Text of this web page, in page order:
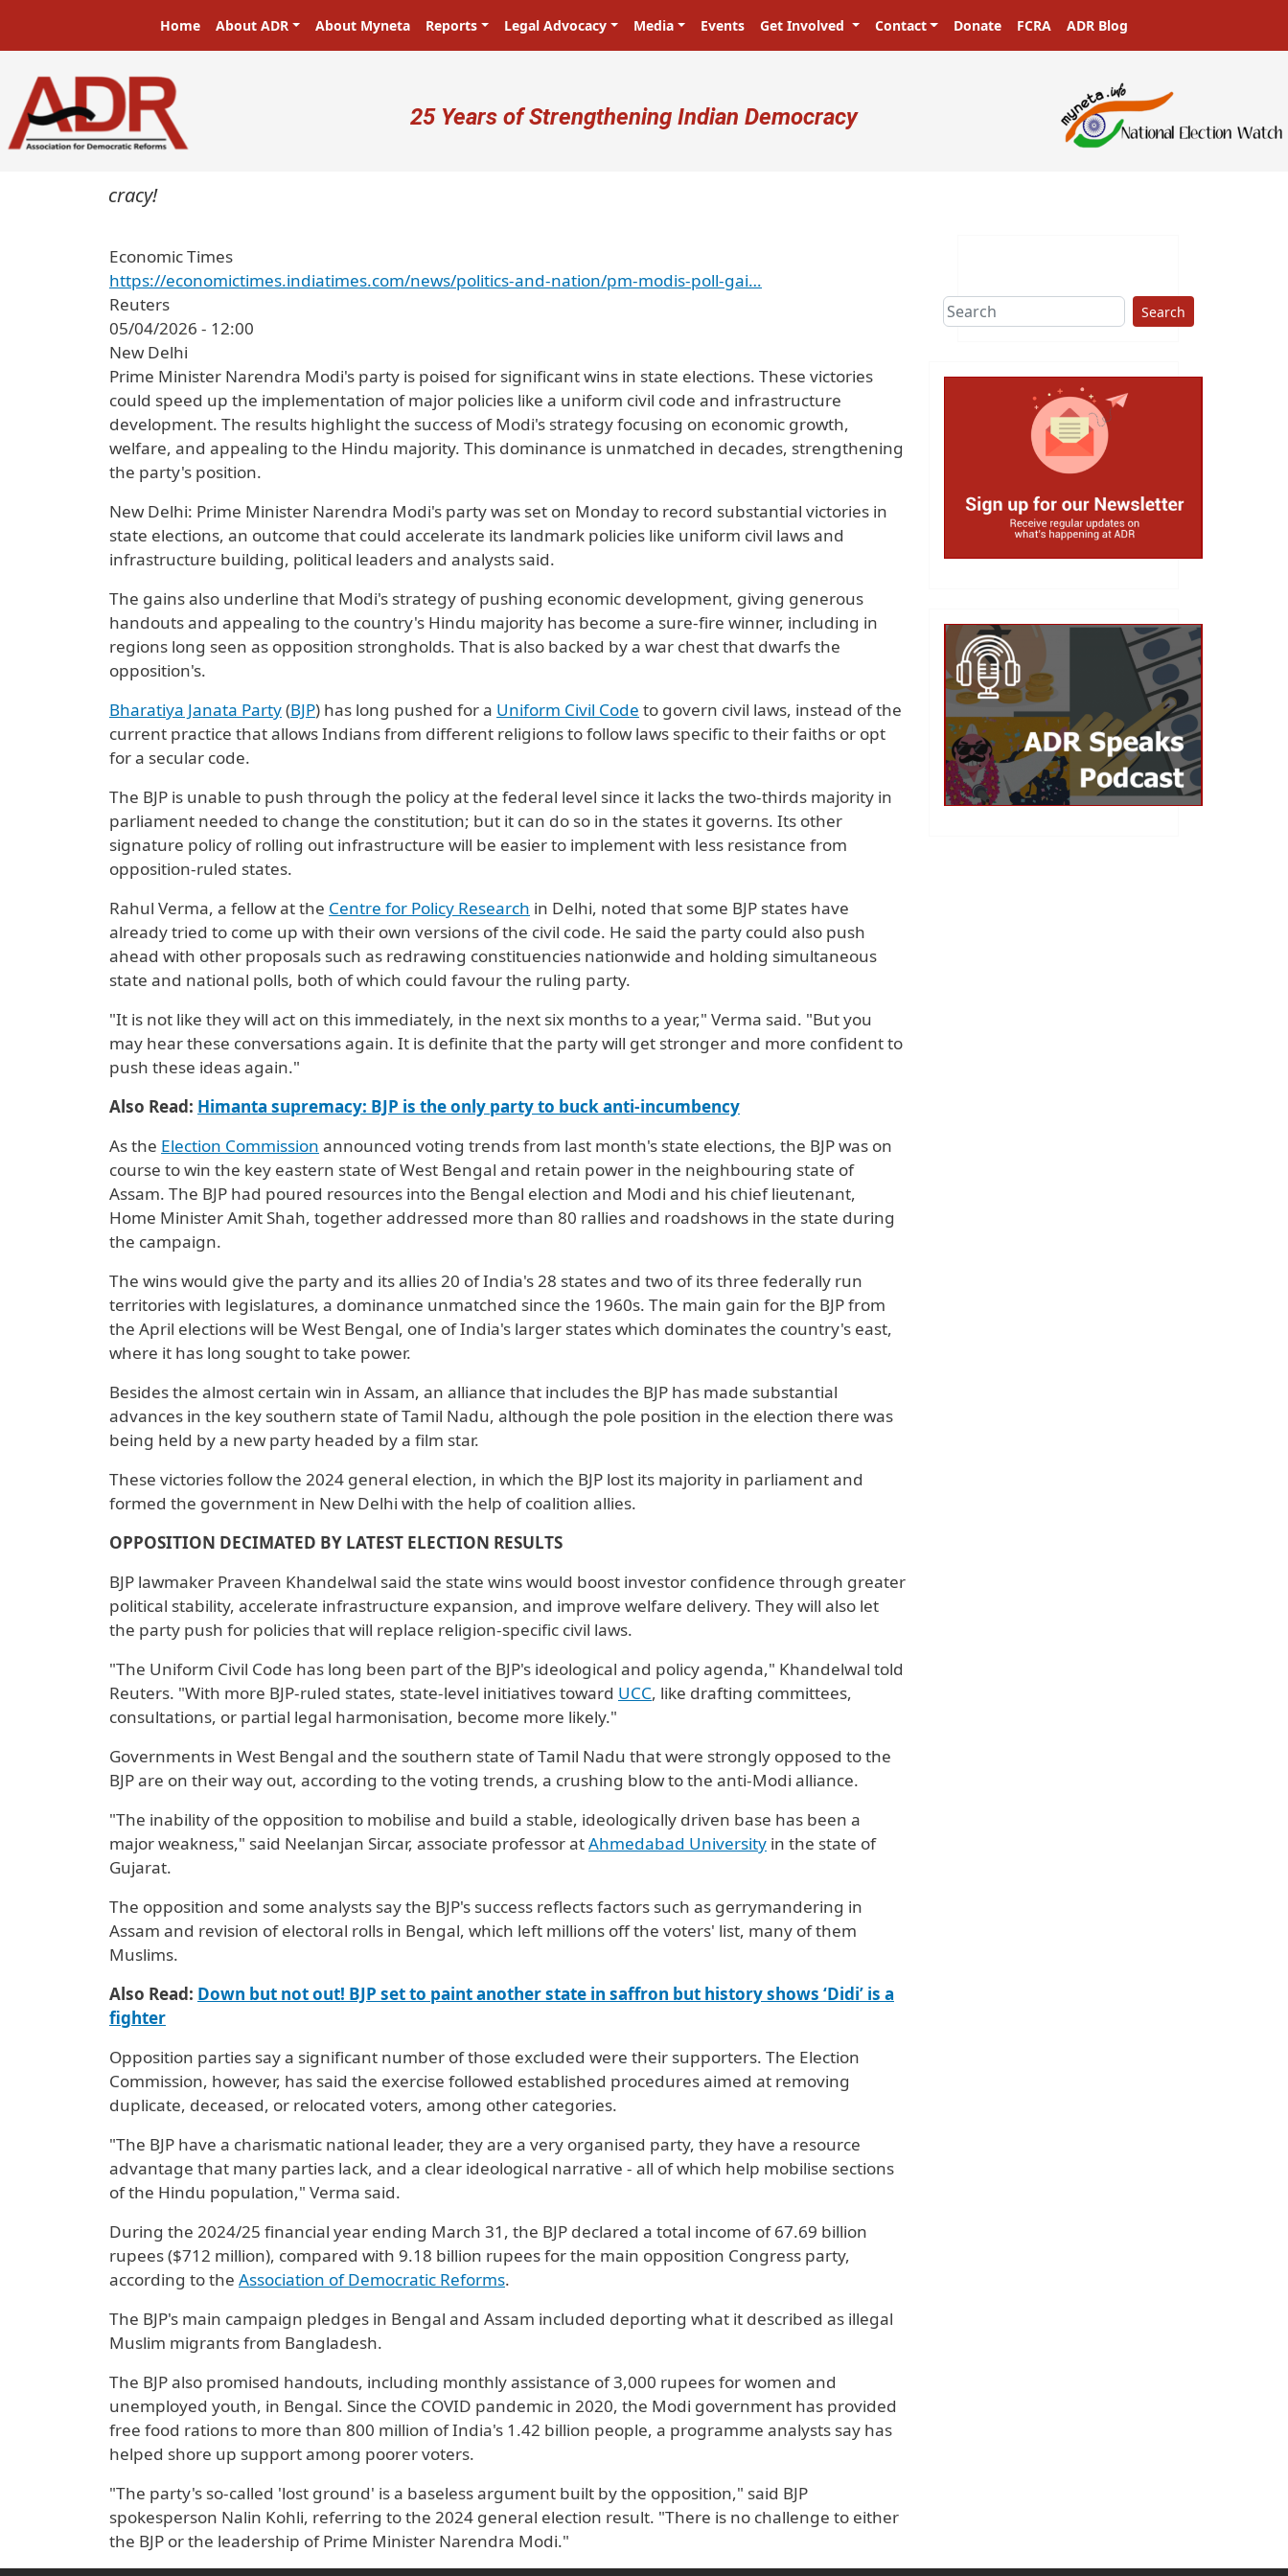
Main navigation
Home About ADR About Myneta Reports Legal Advocacy Media Events Get Involved Contact Donate FCRA ADR Blog
User account menu
25 Years of Strengthening Indian Democracy
a democracy!
Economic Times
https://economictimes.indiatimes.com/news/politics-and-nation/pm-modis-poll-gai…
Reuters
05/04/2026 - 12:00
New Delhi
Prime Minister Narendra Modi's party is poised for significant wins in state elections. These victories
could speed up the implementation of major policies like a uniform civil code and infrastructure
development. The results highlight the success of Modi's strategy focusing on economic growth,
welfare, and appealing to the Hindu majority. This dominance is unmatched in decades, strengthening
the party's position.
New Delhi: Prime Minister Narendra Modi's party was ​set on Monday to record substantial victories in
state elections, an outcome that could ​accelerate its landmark policies like uniform civil laws and
infrastructure building, political leaders and analysts said.
The gains also underline that Modi's strategy of pushing economic development, ​giving generous
handouts and appealing to the country's Hindu majority has become a sure-fire winner, including in
regions long seen as opposition strongholds. That is also backed by a war chest that dwarfs the
opposition's.
Bharatiya Janata Party(BJP) has long pushed for a Uniform Civil Code to govern civil laws, instead of the
current practice that allows Indians from different religions to follow laws specific to their faiths or opt
for a secular code.
The BJP is unable to push through the policy at the federal level ‌since it lacks the two-thirds ⁠majority in
parliament ⁠needed to change the constitution; but it can do so in the states it governs. Its other
signature policy of rolling out infrastructure will be easier to implement with less resistance from
opposition-ruled states.
Rahul Verma, a fellow at the Centre for Policy Research in Delhi, noted that some BJP states have
already tried to come up with their own versions of the civil code. He said the party could also push
ahead with other proposals such as redrawing constituencies nationwide and holding simultaneous
state and national polls, both of which could favour the ruling party.
"It is not like they will act on this immediately, in the next six months to a year," Verma said. "But you
may hear these conversations again. It is definite that the party will get stronger and more confident to
push these ideas again."
Also Read: Himanta supremacy: BJP is the only party to buck anti-incumbency
As the Election Commission announced voting trends from last month's state elections, the BJP was on
course to win the key eastern state of West Bengal and retain power in the neighbouring state of
Assam. The BJP had poured resources into the Bengal election and Modi and his chief lieutenant,
Home Minister ⁠Amit Shah, ‌together addressed more than 80 rallies and roadshows in the state during
the campaign.
The wins would give the party and its allies 20 of India's 28 states and two of ​its three federally run
territories with ​legislatures, a dominance unmatched since the 1960s. The main gain for the BJP from
the April elections will be West Bengal, one of India's larger states which dominates ⁠the country's east,
where it has long sought to take power.
Besides the almost certain win in Assam, an alliance that includes ​the BJP has made substantial
advances in the key southern state of Tamil Nadu, although the pole position in the election there was
being held ​by a new party headed by a film star.
These victories follow the 2024 general election, in which the BJP lost its majority in parliament and
formed the government in New Delhi with the help of coalition allies.
OPPOSITION DECIMATED BY LATEST ELECTION RESULTS
BJP lawmaker Praveen Khandelwal said the state wins would boost investor confidence through greater
political stability, accelerate infrastructure expansion, and improve welfare delivery. They will also let
the party push for policies that will replace religion-specific civil laws.
"The Uniform Civil Code has long been part of the BJP's ideological and policy agenda," Khandelwal told
Reuters. "With more BJP-ruled states, state-level initiatives toward UCC, like drafting committees,
consultations, or partial legal harmonisation, become more likely."
Governments in West Bengal and the southern state of Tamil Nadu that were strongly opposed to the
BJP are on their way out, according to the voting trends, a crushing blow to the anti-Modi alliance.
"The inability of the opposition to ‌mobilise and build a stable, ideologically driven base has been a
major weakness," said Neelanjan Sircar, associate professor atAhmedabad University in the state of
Gujarat.
The opposition and some analysts say the BJP's success reflects factors such as gerrymandering in
Assam and revision of electoral rolls in Bengal, which left millions off the voters' list, many of them
Muslims.
Also Read: Down but not out! BJP set to paint another state in saffron but history shows ‘Didi’ is a
fighter
Opposition parties ​say a significant number of those ​excluded were their supporters. The Election
Commission, however, has said ⁠the exercise followed established procedures aimed at removing
duplicate, deceased, or relocated voters, among other categories.
"The BJP have a charismatic national leader, they are a very organised party, they have a resource
advantage that many parties lack, and a clear ideological narrative - all of which help mobilise sections
of the Hindu ​population," Verma said.
During the 2024/25 financial year ending March 31, the BJP declared a total income of 67.69 billion
rupees ($712 million), compared with 9.18 billion rupees for the main opposition Congress party,
according to the Association of Democratic Reforms.
The BJP's main campaign pledges in Bengal and Assam included deporting what it described as illegal
Muslim migrants from Bangladesh.
The BJP also promised handouts, including monthly assistance of 3,000 rupees for women and
unemployed youth, in Bengal. Since the COVID pandemic in 2020, the Modi government has provided
free food rations to more than 800 million of India's 1.42 billion people, a programme analysts say has
helped shore up support among poorer voters.
"The party's so-called 'lost ground' is a baseless argument built by the opposition," said BJP
spokesperson Nalin Kohli, referring to the 2024 general election result. "There is no challenge to either
the BJP or the leadership of Prime Minister Narendra Modi."
Search